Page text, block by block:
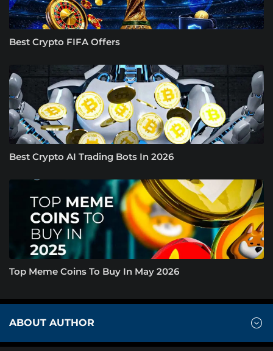
Best Crypto FIFA Offers
Best Crypto AI Trading Bots In 2026
Top Meme Coins To Buy In May 2026
ABOUT AUTHOR